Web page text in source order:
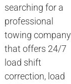
searching for a
professional
towing company
that offers 24/7
load shift
correction, load